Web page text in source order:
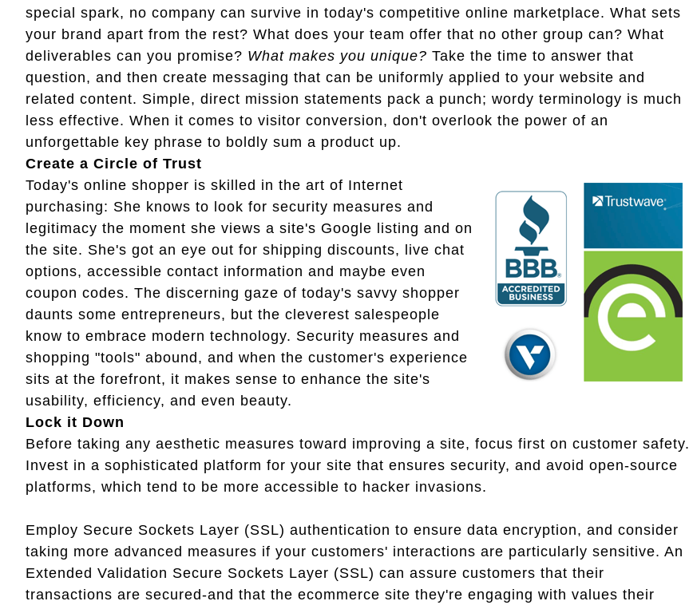
special spark, no company can survive in today's competitive online marketplace. What sets
your brand apart from the rest? What does your team offer that no other group can? What
deliverables can you promise? What makes you unique? Take the time to answer that
question, and then create messaging that can be uniformly applied to your website and
related content. Simple, direct mission statements pack a punch; wordy terminology is much
less effective. When it comes to visitor conversion, don't overlook the power of an
unforgettable key phrase to boldly sum a product up.
Create a Circle of Trust
Today's online shopper is skilled in the art of Internet
purchasing: She knows to look for security measures and
legitimacy the moment she views a site's Google listing and on
the site. She's got an eye out for shipping discounts, live chat
options, accessible contact information and maybe even
coupon codes. The discerning gaze of today's savvy shopper
daunts some entrepreneurs, but the cleverest salespeople
know to embrace modern technology. Security measures and
shopping "tools" abound, and when the customer's experience
sits at the forefront, it makes sense to enhance the site's
usability, efficiency, and even beauty.
Lock it Down
Before taking any aesthetic measures toward improving a site, focus first on customer safety.
Invest in a sophisticated platform for your site that ensures security, and avoid open-source
platforms, which tend to be more accessible to hacker invasions.
Employ Secure Sockets Layer (SSL) authentication to ensure data encryption, and consider
taking more advanced measures if your customers' interactions are particularly sensitive. An
Extended Validation Secure Sockets Layer (SSL) can assure customers that their
transactions are secured-and that the ecommerce site they're engaging with values their